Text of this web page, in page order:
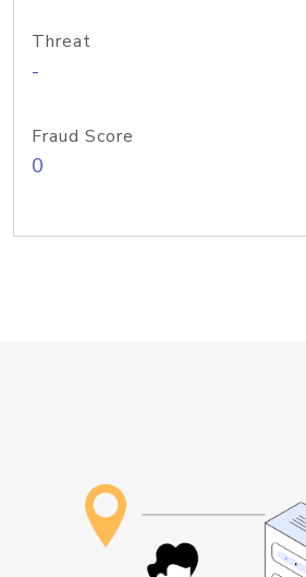
Threat
-
Fraud Score
0